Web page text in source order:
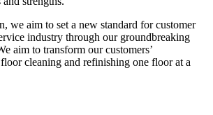
we aim to set a new standard for customer
industry through our groundbreaking
aim to transform our customers’
cleaning and refinishing one floor at a